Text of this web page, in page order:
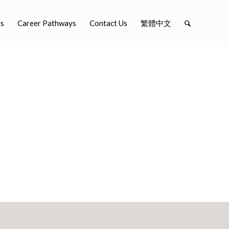
Career Pathways Contact Us 繁體中文